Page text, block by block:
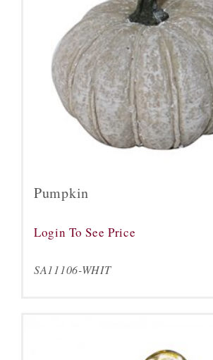
Pumpkin
Login To See Price
SA11106-WHIT